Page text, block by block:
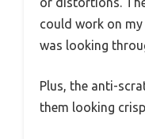
could work on
was looking
Plus, the anti-
them looking